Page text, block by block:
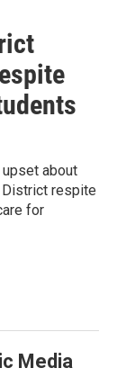
about
respite
for
Media